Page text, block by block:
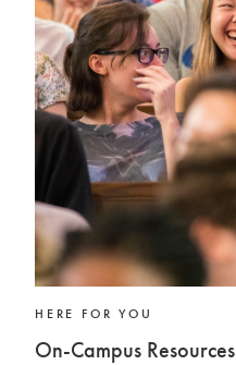
HERE FOR YOU
On-Campus Resources